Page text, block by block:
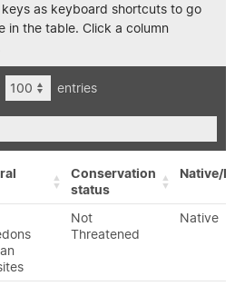
as keyboard shortcuts to go
in the table. Click a column
entries
Conservation
status
Native/
Not
Threatened
Native